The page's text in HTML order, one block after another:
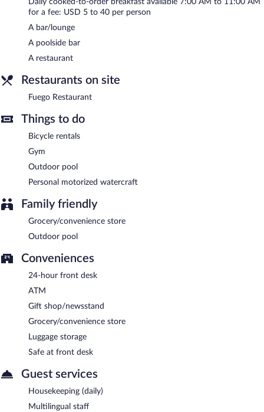
cuisine and serves breakfast, lunch, and dinner. Open daily.
for a fee: USD 5 to 40 per person
A bar/lounge
A poolside bar
A restaurant
Restaurants on site
Fuego Restaurant
Things to do
Bicycle rentals
Gym
Outdoor pool
Personal motorized watercraft
Family friendly
Grocery/convenience store
Outdoor pool
Conveniences
24-hour front desk
ATM
Gift shop/newsstand
Grocery/convenience store
Luggage storage
Safe at front desk
Guest services
Housekeeping (daily)
Multilingual staff